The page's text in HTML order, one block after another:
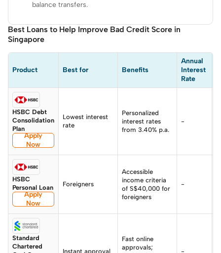
balance transfers.
Best Loans to Help Improve Bad Credit Score in
Singapore
Product Best for Benefits
Annual
Interest
Rate
HSBC Debt
Consolidation
Plan
Apply
Now
Lowest interest
rate
Personalized
interest rates
from 3.40% p.a.
-
HSBC
Personal Loan
Apply
Now
Foreigners
Accessible
income criteria
of S$40,000 for
foreigners
-
Standard
Chartered
Instant approval
Fast online
approvals;
-